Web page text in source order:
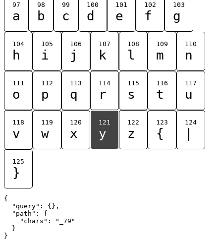
97
a
98
b
99
c
100
d
101
e
102
f
103
g
104
h
105
i
106
j
107
k
108
l
109
m
110
n
111
o
112
p
113
q
114
r
115
s
116
t
117
u
118
v
119
w
120
x
121
y
122
z
123
{
124
125
}
{
  "query": {},
  "path": {
    "chars": "_79"
  }